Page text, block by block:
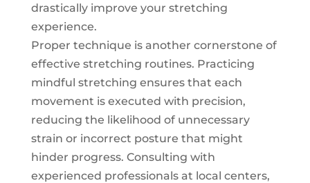
drastically improve your stretching
experience.
Proper technique is another cornerstone of
effective stretching routines. Practicing
mindful stretching ensures that each
movement is executed with precision,
reducing the likelihood of unnecessary
strain or incorrect posture that might
hinder progress. Consulting with
experienced professionals at local centers,